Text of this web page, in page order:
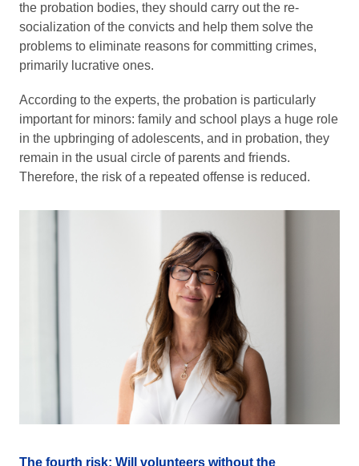
the probation bodies, they should carry out the re-
socialization of the convicts and help them solve the
problems to eliminate reasons for committing crimes,
primarily lucrative ones.
According to the experts, the probation is particularly
important for minors: family and school plays a huge role
in the upbringing of adolescents, and in probation, they
remain in the usual circle of parents and friends.
Therefore, the risk of a repeated offense is reduced.
The fourth risk: Will volunteers without the